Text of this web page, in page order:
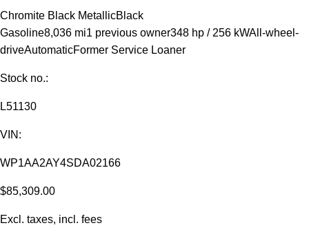
Chromite Black MetallicBlack
Gasoline8,036 mi1 previous owner348 hp / 256 kWAll-wheel-
driveAutomaticFormer Service Loaner
Stock no.:
L51130
VIN:
WP1AA2AY4SDA02166
$85,309.00
Excl. taxes, incl. fees